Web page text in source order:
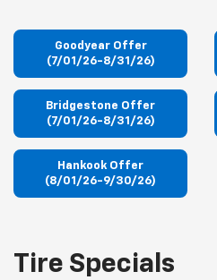
Goodyear Offer
(7/01/26-8/31/26)
Bridgestone Offer
(7/01/26-8/31/26)
Hankook Offer
(8/01/26-9/30/26)
Tire Specials